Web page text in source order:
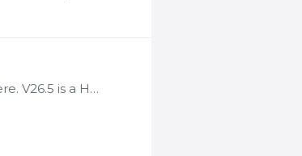
I was experiencing the same OPC UA collector UI performance issues described here. V26.5 is a HUGE improvement to my current workflows. Please pass on my thanks to the dev team.…